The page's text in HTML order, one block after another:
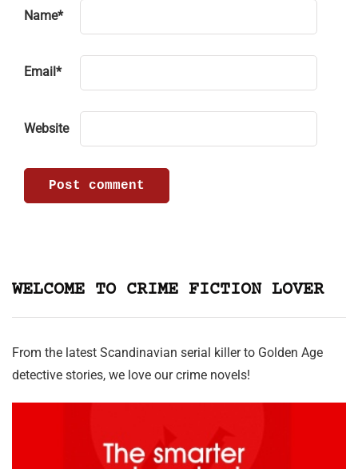
Name*
Email *
Website
WELCOME TO CRIME FICTION LOVER
From the latest Scandinavian serial killer to Golden Age
detective stories, we love our crime novels!